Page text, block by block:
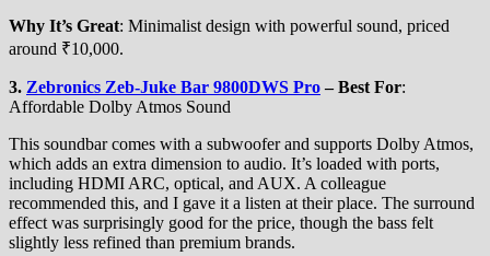
Why It’s Great: Minimalist design with powerful sound, priced
around ₹10,000.
3. Zebronics Zeb-Juke Bar 9800DWS Pro–Best For:
Affordable Dolby Atmos Sound
This soundbar comes with a subwoofer and supports Dolby Atmos,
which adds an extra dimension to audio. It’s loaded with ports,
including HDMI ARC, optical, and AUX. A colleague
recommended this, and I gave it a listen at their place. The surround
effect was surprisingly good for the price, though the bass felt
slightly less refined than premium brands.